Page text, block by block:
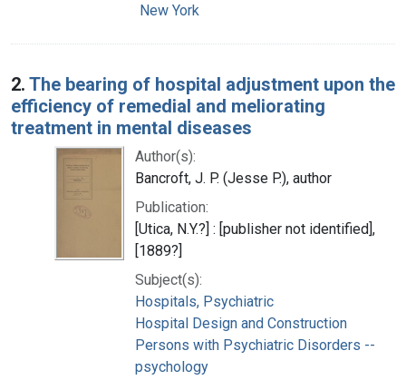
New York
2. The bearing of hospital adjustment upon the
efficiency of remedial and meliorating
treatment in mental diseases
Author(s):
Bancroft, J. P. (Jesse P.), author
Publication:
[Utica, N.Y.?] : [publisher not identified],
[1889?]
Subject(s):
Hospitals, Psychiatric
Hospital Design and Construction
Persons with Psychiatric Disorders --
psychology